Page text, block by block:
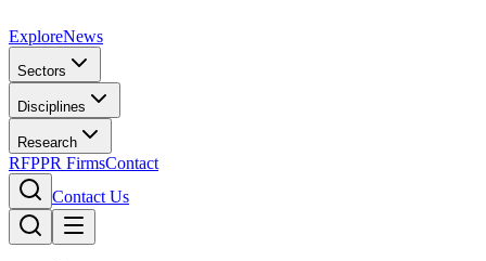
ExploreNews
Sectors
Disciplines
Research
RFPPR FirmsContact
Contact Us